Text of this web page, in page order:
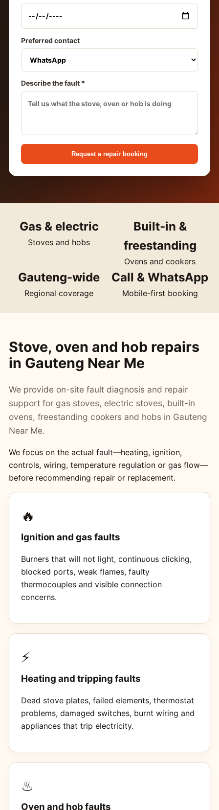
Preferred contact
Describe the fault *
Request a repair booking
Gas & electric
Stoves and hobs
Built-in &
freestanding
Ovens and cookers
Gauteng-wide
Regional coverage
Call & WhatsApp
Mobile-first booking
Stove, oven and hob repairs
in Gauteng Near Me
We provide on-site fault diagnosis and repair
support for gas stoves, electric stoves, built-in
ovens, freestanding cookers and hobs in Gauteng
Near Me.
We focus on the actual fault—heating, ignition,
controls, wiring, temperature regulation or gas flow—
before recommending repair or replacement.
🔥
Ignition and gas faults
Burners that will not light, continuous clicking,
blocked ports, weak flames, faulty
thermocouples and visible connection
concerns.
⚡
Heating and tripping faults
Dead stove plates, failed elements, thermostat
problems, damaged switches, burnt wiring and
appliances that trip electricity.
♨
Oven and hob faults